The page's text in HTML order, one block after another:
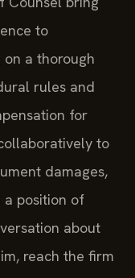
to
a thorough
rules and
for
to
damages,
a position of
about
reach the firm